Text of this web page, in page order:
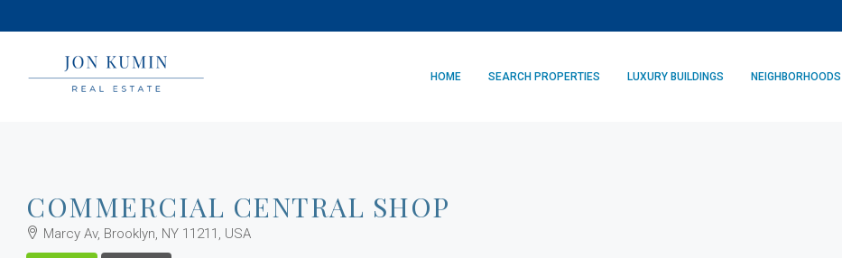
HOME SEARCH PROPERTIES LUXURY BUILDINGS NEIGHBORHOODS
COMMERCIAL CENTRAL SHOP
Marcy Av, Brooklyn, NY 11211, USA